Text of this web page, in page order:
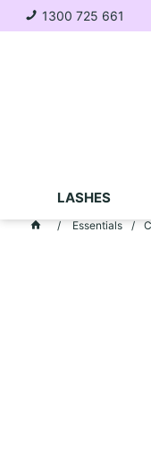
1300 725 661
LASHES
Essentials